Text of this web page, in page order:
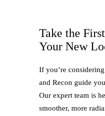
Take the
Your New
If you’re
and Recon guide
Our expert team is
smoother, more